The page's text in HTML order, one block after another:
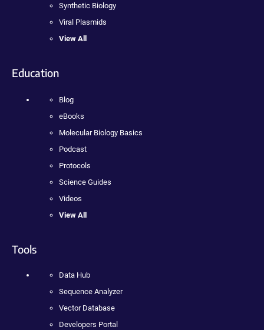
Synthetic Biology
Viral Plasmids
View All
Education
Blog
eBooks
Molecular Biology Basics
Podcast
Protocols
Science Guides
Videos
View All
Tools
Data Hub
Sequence Analyzer
Vector Database
Developers Portal